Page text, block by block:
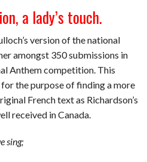
a lady’s touch.
version of the national
amongst 350 submissions in
Anthem competition. This
the purpose of finding a more
French text as Richardson’s
received in Canada.
sing;